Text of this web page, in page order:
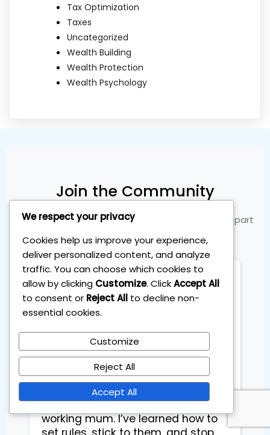
Tax Optimization
Taxes
Uncategorized
Wealth Building
Wealth Protection
Wealth Psychology
Join the Community
See what our members are saying and become part
Flory
City Hall Deskoffice
I joined the Personal Investing Plan
to beat the markets at the start of
2025 after years of telling myself I
was too busy to invest properly.
The 1-hour-per-month system
made it finally doable for me as a
working mum. I’ve learned how to
We respect your privacy
Cookies help us improve your experience,
deliver personalized content, and analyze
traffic. You can choose which cookies to
allow by clicking Customize. ClickAccept All
to consent or Reject All to decline non-
essential cookies.
Customize
Reject All
Accept All